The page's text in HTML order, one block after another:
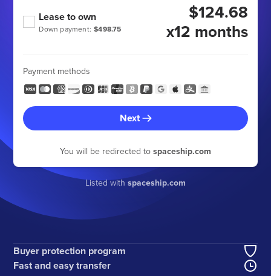
Down payment: $498.75
Lease to own
$124.68
x12 months
Payment methods
Next
You will be redirected to spaceship.com
Listed with spaceship.com
Buyer protection program
Fast and easy transfer